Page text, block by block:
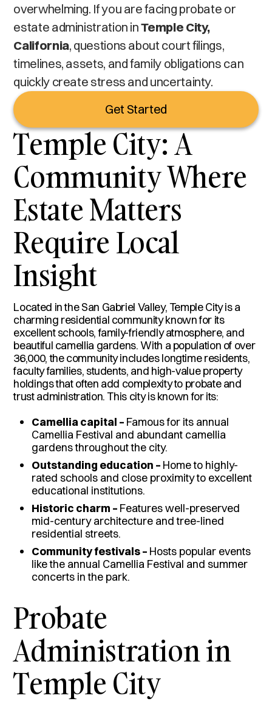
overwhelming. If you are facing probate or
estate administration inTemple City,
California, questions about court filings,
timelines, assets, and family obligations can
quickly create stress and uncertainty.
Get Started
Temple City: A
Community Where
Estate Matters
Require Local
Insight
Located in the San Gabriel Valley, Temple City is a
charming residential community known for its
excellent schools, family-friendly atmosphere, and
beautiful camellia gardens. With a population of over
36,000, the community includes longtime residents,
faculty families, students, and high-value property
holdings that often add complexity to probate and
trust administration. This city is known for its:
Camellia capital – Famous for its annual
Camellia Festival and abundant camellia
gardens throughout the city.
Outstanding education – Home to highly-
rated schools and close proximity to excellent
educational institutions.
Historic charm – Features well-preserved
mid-century architecture and tree-lined
residential streets.
Community festivals – Hosts popular events
like the annual Camellia Festival and summer
concerts in the park.
Probate
Administration in
Temple City